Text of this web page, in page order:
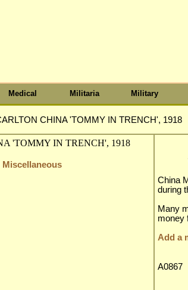
Medical Militaria Military
CHINA 'TOMMY IN TRENCH', 1918
Miscellaneous
China
during
Many
money
Add a
A0867